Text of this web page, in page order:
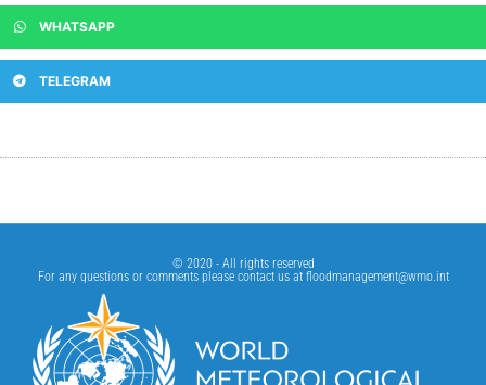
WHATSAPP
TELEGRAM
© 2020 - All rights reserved
For any questions or comments please contact us at floodmanagement@wmo.int